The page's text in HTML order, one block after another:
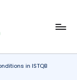
in ISTQB